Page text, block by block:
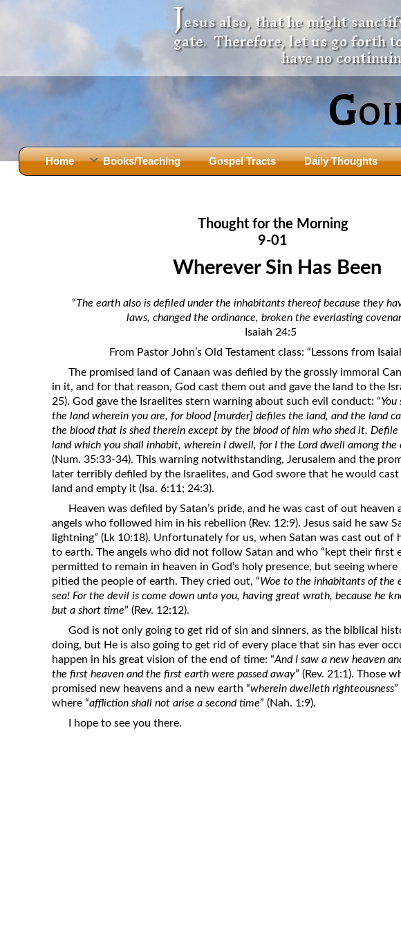
Jesus also, that he might
gate. Therefore, let us go forth
have no
Home Books/Teaching
Holy Bible: Is it the Word of God?
Marriage & Divorce
Revelation
Spiritual Light
Suffering and the Saints
The Great Apostasy
The Seven Pillars of the Gospel
The Sound of the Spirit at Spirit
Baptism
Tithes and Offerings
What the Bible really says about HELL
Slander
The Jerusalem Council
The Apostate Fathers
Body of Christ
Gospel Tracts Daily Thoughts
Thought for the Morning
9-01
Wherever Sin Has Been
“The earth also is defiled under the inhabitants thereof because they
laws, changed the ordinance, broken the everlasting
Isaiah 24:5
From Pastor John’s Old Testament class: “Lessons from
The promised land of Canaan was defiled by the grossly immoral
in it, and for that reason, God cast them out and gave the land to the
25). God gave the Israelites stern warning about such evil conduct: “
the land wherein you are, for blood [murder] defiles the land, and the land
the blood that is shed therein except by the blood of him who shed it.
land which you shall inhabit, wherein I dwell, for I the Lord dwell among the
(Num. 35:33-34). This warning notwithstanding, Jerusalem and the
later terribly defiled by the Israelites, and God swore that he would
land and empty it (Isa. 6:11; 24:3).
Heaven was defiled by Satan’s pride, and he was cast of out
angels who followed him in his rebellion (Rev. 12:9). Jesus said he saw
lightning” (Lk 10:18). Unfortunately for us, when Satan was cast out of
to earth. The angels who did not follow Satan and who “kept their first
permitted to remain in heaven in God’s holy presence, but seeing
pitied the people of earth. They cried out, “Woe to the inhabitants of the
sea! For the devil is come down unto you, having great wrath, because he
but a short time” (Rev. 12:12).
God is not only going to get rid of sin and sinners, as the biblical
doing, but He is also going to get rid of every place that sin has ever
happen in his great vision of the end of time: “And I saw a new heaven
the first heaven and the first earth were passed away” (Rev. 21:1). Those
promised new heavens and a new earth “wherein dwelleth righteousness
where “affliction shall not arise a second time” (Nah. 1:9).
I hope to see you there.